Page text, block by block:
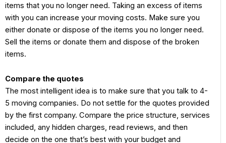
items that you no longer need. Taking an excess of items
with you can increase your moving costs. Make sure you
either donate or dispose of the items you no longer need.
Sell the items or donate them and dispose of the broken
items.
Compare the quotes
The most intelligent idea is to make sure that you talk to 4-
5 moving companies. Do not settle for the quotes provided
by the first company. Compare the price structure, services
included, any hidden charges, read reviews, and then
decide on the one that’s best with your budget and